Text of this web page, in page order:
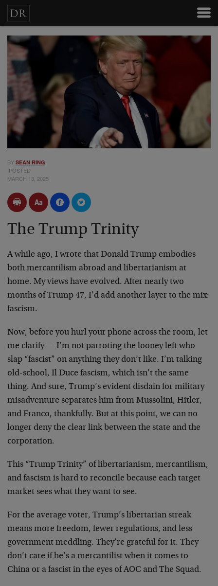
BY SEAN RING
POSTED
MARCH 13, 2025
The Trump Trinity
A while ago, I wrote that Donald Trump embodies
both mercantilism abroad and libertarianism at
home. My views have evolved. After nearly two
months of Trump 47, I’d add another layer to the mix:
fascism.
Now, before you hurl your phone across the room, let
me clarify — I’m not parroting the looney left who
slap “fascist” on anything they don’t like. I’m talking
old-school, Il Duce fascism, which isn’t the same
thing. And sure, Trump’s evident disdain for military
misadventure separates him from Mussolini, Hitler,
and Franco, thankfully. But at this point, we can no
longer deny the clear link between the state and the
corporation.
This “Trump Trinity” of libertarianism, mercantilism,
and fascism is hard to reconcile because each target
market sees what they want to see.
For the average voter, Trump’s libertarian streak
means more freedom, fewer regulations, and less
government meddling. They’re grateful for it. They
don’t care if he’s a mercantilist when it comes to
China or a fascist in the eyes of AOC and The Squad.